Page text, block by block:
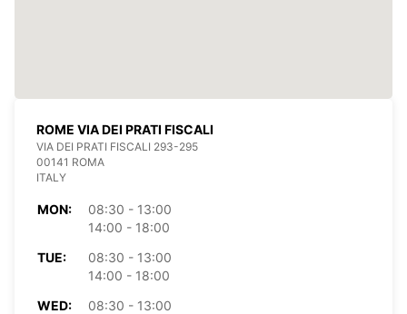
ROME VIA DEI PRATI FISCALI
VIA DEI PRATI FISCALI 293-295
00141 ROMA
ITALY
MON:
08:30 - 13:00
14:00 - 18:00
TUE:
08:30 - 13:00
14:00 - 18:00
WED:
08:30 - 13:00